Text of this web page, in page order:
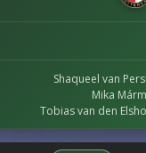
Shaqueel van
Mika
Tobias van den